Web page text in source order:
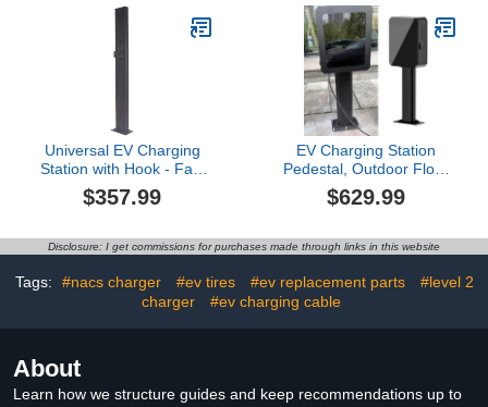
WiFi Electric Vehicle
Station,Hardwired for
Pedestal Charger for All
Weather
Conditions(White)
Universal EV Charging
Station with Hook - Fast
Charger Stand for
Electric Vehicles, New
Durable Charging
Design
$357.99
EV Charging Station
Pedestal, Outdoor Floor
Mounted Charger Holder
for Electric Vehicles,
Cable Column
$629.99
Disclosure: I get commissions for purchases made through links in this website
Tags: #nacs charger #ev tires #ev replacement parts
#level 2
charger
#ev charging cable
About
Learn how we structure guides and keep recommendations up to